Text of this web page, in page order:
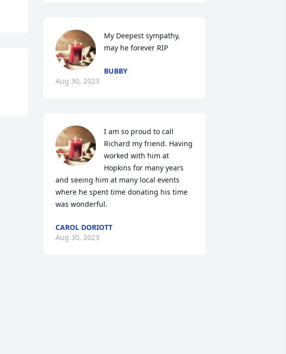
My Deepest sympathy,
may he forever RIP
BUBBY
Aug 30, 2023
I am so proud to call
Richard my friend. Having
worked with him at
Hopkins for many years
and seeing him at many local events
where he spent time donating his time
was wonderful.
CAROL DORIOTT
Aug 30, 2023